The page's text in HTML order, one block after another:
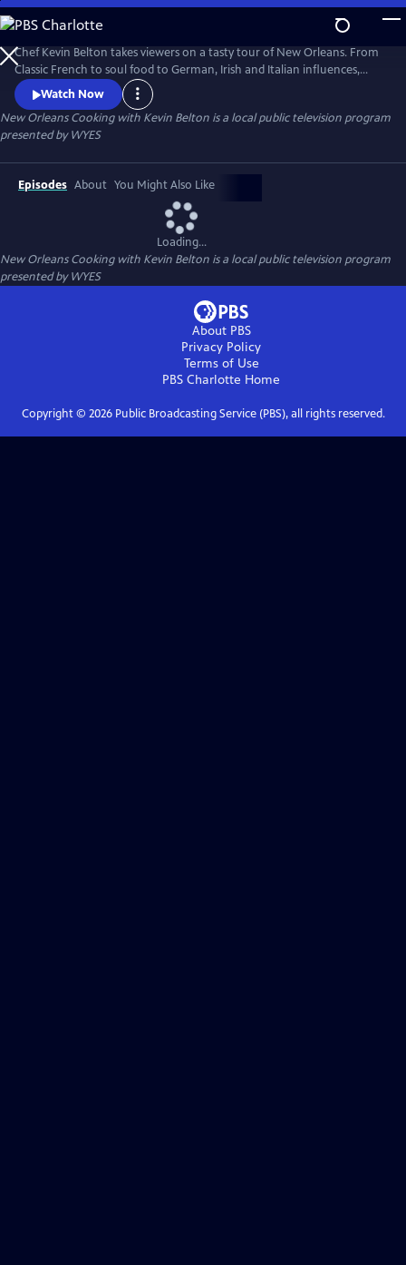
Skip
to
Main
Content
Chef Kevin Belton takes viewers on a tasty tour of New Orleans. From
Classic French to soul food to German, Irish and Italian influences,
KEVIN BELTON'S BIG FLAVORS OF NEW ORLEANS explores the diverse
mix of cultures that contribute to the distinctive food of the Crescent
City. Produced by WYES-TV.
Watch Now
New Orleans Cooking with Kevin Belton is a local public television program
presented byWYES
Episodes About You Might Also Like
Loading...
New Orleans Cooking with Kevin Belton is a local public television program
presented byWYES
About PBS
Privacy Policy
Terms of Use
PBS Charlotte Home
Copyright © 2026Public Broadcasting Service (PBS), all rights reserved.